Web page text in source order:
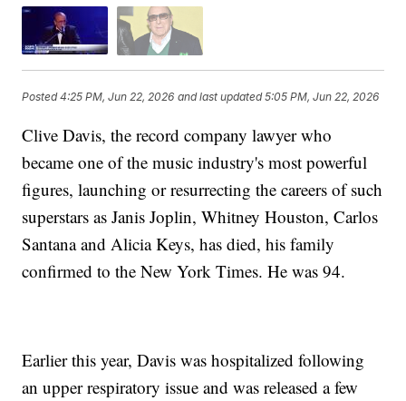
Posted4:25 PM, Jun 22, 2026 and last updated 5:05 PM, Jun 22, 2026
Clive Davis, the record company lawyer who
became one of the music industry's most powerful
figures, launching or resurrecting the careers of such
superstars as Janis Joplin, Whitney Houston, Carlos
Santana and Alicia Keys, has died, his family
confirmed to the New York Times. He was 94.
Earlier this year, Davis was hospitalized following
an upper respiratory issue and was released a few